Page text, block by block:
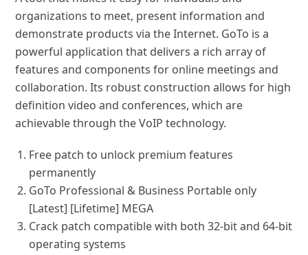
organizations to meet, present information and
demonstrate products via the Internet. GoTo is a
powerful application that delivers a rich array of
features and components for online meetings and
collaboration. Its robust construction allows for high
definition video and conferences, which are
achievable through the VoIP technology.
Free patch to unlock premium features
permanently
GoTo Professional & Business Portable only
[Latest] [Lifetime] MEGA
Crack patch compatible with both 32-bit and 64-bit
operating systems